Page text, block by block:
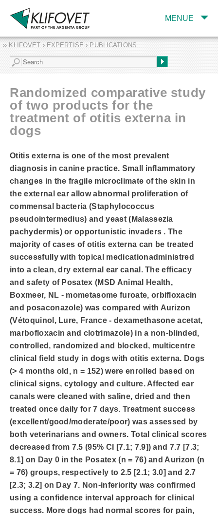
MENUE
COMPANY
SERVICES
EXPERTISE AND
PUBLICATIONS
›› KLIFOVET › EXPERTISE › PUBLICATIONS
Randomized comparative study
of two products for the
treatment of otitis externa in
dogs
Otitis externa is one of the most prevalent
diagnosis in canine practice. Small inflammatory
changes in the fragile microclimate of the skin in
the external ear allow abnormal proliferation of
commensal bacteria (Staphylococcus
pseudointermedius) and yeast (Malassezia
pachydermis) or opportunistic invaders . The
majority of cases of otitis externa can be treated
successfully with topical medicationadministred
into a clean, dry external ear canal. The efficacy
and safety of Posatex (MSD Animal Health,
Boxmeer, NL - mometasome furoate, orbifloxacin
and posaconazole) was compared with Aurizon
(Vétoquinol, Lure, France - dexamethasone acetat,
marbofloxacin and clotrimazole) in a non-blinded,
controlled, randomized and blocked, multicentre
clinical field study in dogs with otitis externa. Dogs
(> 4 months old, n = 152) were enrolled based on
clinical signs, cytology and culture. Affected ear
canals were cleaned with saline, dried and then
treated once daily for 7 days. Treatment success
(excellent/good/moderate/poor) was assessed by
both veterinarians and owners. Total clinical scores
decreased from 7.5 (95% CI [7.1; 7.9]) and 7.7 [7.3;
8.1] on Day 0 in the Posatex (n = 76) and Aurizon (n
= 76) groups, respectively to 2.5 [2.1; 3.0] and 2.7
[2.3; 3.2] on Day 7. Non-inferiority was confirmed
using a confidence interval approach for clinical
success. More dogs had normal scores for pain,